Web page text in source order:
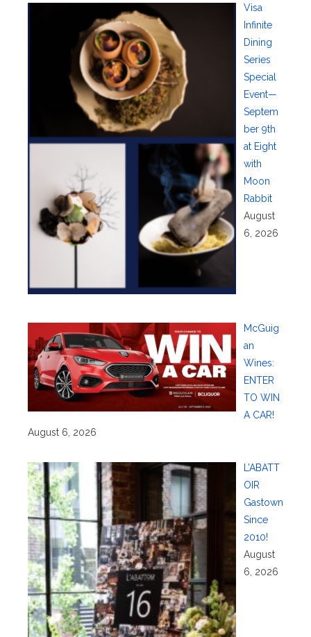
Visa
Infinite
Dining
Series
Special
Event—
Septem
ber 9th
at Eight
with
Moon
Rabbit
August
6, 2026
McGuig
an
Wines:
ENTER
TO WIN
A CAR!
August 6, 2026
L’ABATT
OIR
Gastown
Since
2010!
August
6, 2026